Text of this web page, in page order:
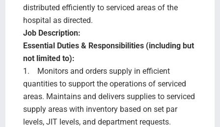
distributed efficiently to serviced areas of the
hospital as directed.
Job Description:
Essential Duties & Responsibilities (including but
not limited to):
1. Monitors and orders supply in efficient
quantities to support the operations of serviced
areas. Maintains and delivers supplies to serviced
supply areas with inventory based on set par
levels, JIT levels, and department requests.